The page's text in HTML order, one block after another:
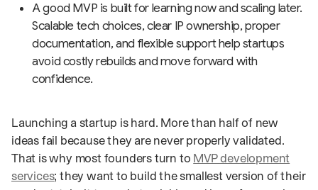
A good MVP is built for learning now and scaling later.
Scalable tech choices, clear IP ownership, proper
documentation, and flexible support help startups
avoid costly rebuilds and move forward with
confidence.
Launching a startup is hard. More than half of new
ideas fail because they are never properly validated.
That is why most founders turn to MVP development
services; they want to build the smallest version of their